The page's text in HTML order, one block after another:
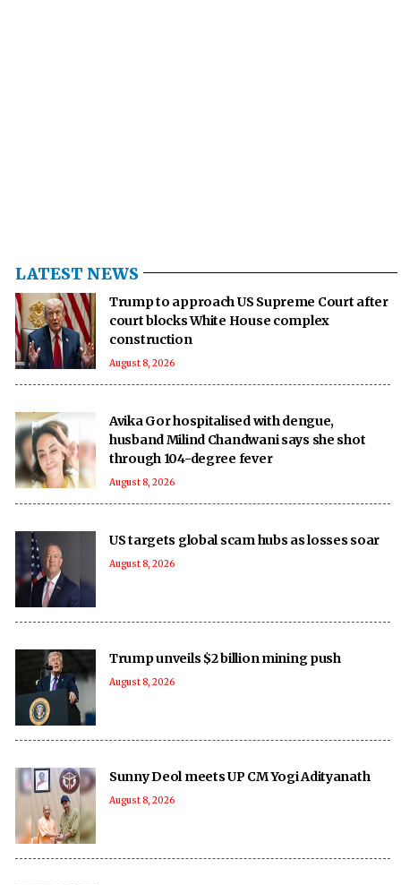
LATEST NEWS
Trump to approach US Supreme Court after
court blocks White House complex
construction
August 8, 2026
Avika Gor hospitalised with dengue,
husband Milind Chandwani says she shot
through 104-degree fever
August 8, 2026
US targets global scam hubs as losses soar
August 8, 2026
Trump unveils $2 billion mining push
August 8, 2026
Sunny Deol meets UP CM Yogi Adityanath
August 8, 2026